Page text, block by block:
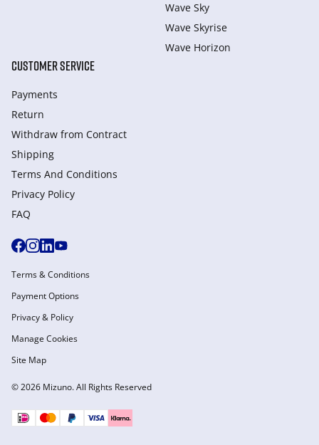
Wave Sky
Wave Skyrise
Wave Horizon
CUSTOMER SERVICE
Payments
Return
Withdraw from Сontract
Shipping
Terms And Conditions
Privacy Policy
FAQ
© 2026 Mizuno. All Rights Reserved
Terms & Conditions
Payment Options
Privacy & Policy
Manage Cookies
Site Map